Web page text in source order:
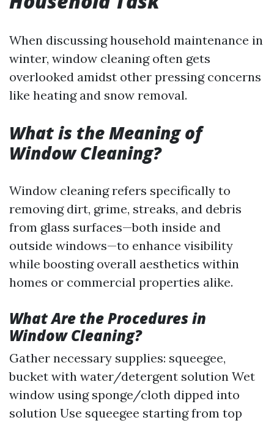
When discussing household maintenance in
winter, window cleaning often gets
overlooked amidst other pressing concerns
like heating and snow removal.
What is the Meaning of
Window Cleaning?
Window cleaning refers specifically to
removing dirt, grime, streaks, and debris
from glass surfaces—both inside and
outside windows—to enhance visibility
while boosting overall aesthetics within
homes or commercial properties alike.
What Are the Procedures in
Window Cleaning?
Gather necessary supplies: squeegee,
bucket with water/detergent solution Wet
window using sponge/cloth dipped into
solution Use squeegee starting from top